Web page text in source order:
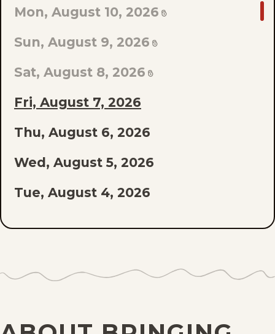
GO
TO
LAST
EPISODE
OF
THE
LIST
Mon, August 10, 2026
Sun, August 9, 2026
Sat, August 8, 2026
Fri, August 7, 2026
Thu, August 6, 2026
Wed, August 5, 2026
Tue, August 4, 2026
Mon, August 3, 2026
Sat, August 1, 2026